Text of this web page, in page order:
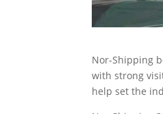
Nor-Shipping
with strong
help set the